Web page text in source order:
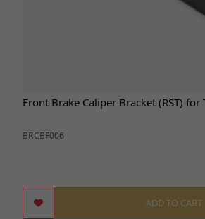
Front Brake Caliper Bracket (RST) for
BRCBF006
ADD TO CART